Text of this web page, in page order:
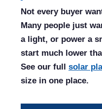
Not every buyer
Many people just
a light, or power a
start much lower
See our full solar
size in one place.